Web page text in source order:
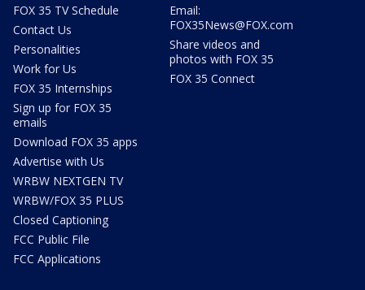
FOX 35 TV Schedule
Contact Us
Personalities
Work for Us
FOX 35 Internships
Sign up for FOX 35
emails
Download FOX 35 apps
Advertise with Us
WRBW NEXTGEN TV
WRBW/FOX 35 PLUS
Closed Captioning
FCC Public File
FCC Applications
Email:
FOX35News@FOX.com
Share videos and
photos with FOX 35
FOX 35 Connect